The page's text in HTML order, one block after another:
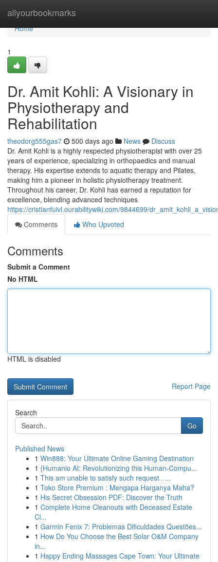
allyourbookmarks
Home
Home
1
Dr. Amit Kohli: A Visionary in
Physiotherapy and
Rehabilitation
theodorg555gas7 500 days ago News
Discuss
Dr. Amit Kohli is a highly respected physiotherapist with over 25
years of experience, specializing in orthopaedics and manual
therapy. His expertise extends to aquatic therapy and Pilates,
making him a pioneer in holistic physiotherapy treatment.
Throughout his career, Dr. Kohli has earned a reputation for
excellence, blending advanced techniques
https://cristianfuivl.ourabilitywiki.com/9844699/
Comments
Who Upvoted
Comments
Submit a Comment
No HTML
HTML is disabled
Report Page
Search
Go
Published News
1 Win888: Your Ultimate Online Gaming Destination
1 {Humanio AI: Revolutionizing this Human-Compu...
1 This am unable to satisfy such request . ...
1 Toko Store Premium : Mengapa Harganya Maha?
1 His Secret Obsession PDF: Discover the Truth
1 Complete Home Cleanouts with Deceased Estate
Cl...
1 Garmin Fenix 7: Problemas Dificuldades Questões...
1 How Do You Choose the Best Solar O&M Company
in...
1 Happy Ending Massages Cape Town: Your Ultimate